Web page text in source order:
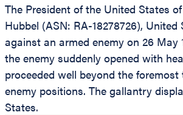
The President of the United States
Hubbel (ASN: RA-18278726),
against an armed enemy on 26
the enemy suddenly opened with
proceeded well beyond the
enemy positions. The gallantry
States.